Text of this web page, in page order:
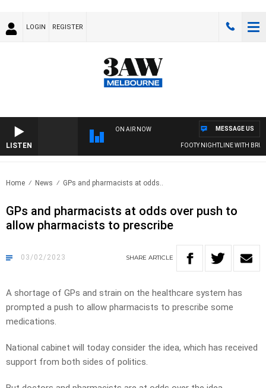
LOGIN REGISTER
LISTEN
ON AIR NOW
FOOTY NIGHTLINE WITH BRUCE
MESSAGE US
Home News GPs and pharmacists at odds..
GPs and pharmacists at odds over push to
allow pharmacists to prescribe
03/02/2023 SHARE ARTICLE
A shortage of GPs and strain on the healthcare system has
prompted a push to allow pharmacists to prescribe some
medications.
National cabinet will today consider the idea, which has received
support from both sides of politics.